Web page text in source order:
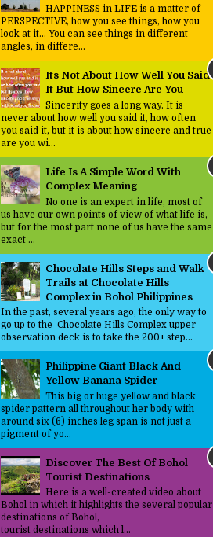
HAPPINESS in LIFE is a matter of
PERSPECTIVE, how you see things, how you
look at it... You can see things in different
angles, in differe...
Its Not About How Well You Said
It But How Sincere Are You
Sincerity goes a long way. It is
never about how well you said it, how often
you said it, but it is about how sincere and true
are you wi...
Life Is A Simple Word With
Complex Meaning
No one is an expert in life, most of
us have our own points of view of what life is,
but for the most part none of us have the same
exact ...
Chocolate Hills Steps and Walk
Trails at Chocolate Hills
Complex in Bohol Philippines
In the past, several years ago, the only way to
go up to the Chocolate Hills Complex upper
observation deck is to take the 200+ step...
Philippine Giant Black And
Yellow Banana Spider
This big or huge yellow and black
spider pattern all throughout her body with
around six (6) inches leg span is not just a
pigment of yo...
Discover The Best Of Bohol
Tourist Destinations
Here is a well-created video about
Bohol in which it highlights the several popular
destinations of Bohol,
tourist destinations which l...